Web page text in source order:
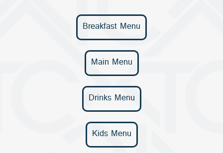
Breakfast Menu
Main Menu
Drinks Menu
Kids Menu